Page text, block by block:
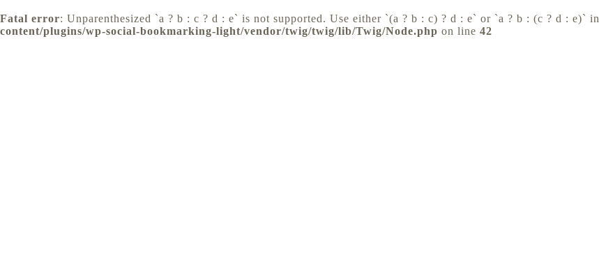
Fatal error: Unparenthesized `a ? b : c ? d : e` is not supported. Use either `(a ? b : c) ? d : e` or `a ? b : (c ? d : e)` in
content/plugins/wp-social-bookmarking-light/vendor/twig/twig/lib/Twig/Node.php on line 42